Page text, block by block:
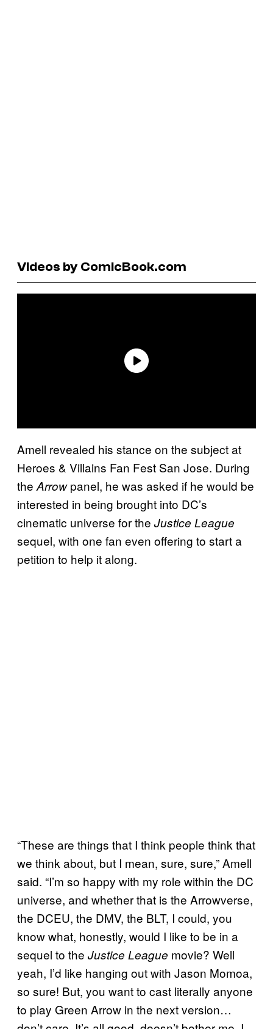
Videos by ComicBook.com
Amell revealed his stance on the subject at
Heroes & Villains Fan Fest San Jose. During
the Arrowpanel, he was asked if he would be
interested in being brought into DC’s
cinematic universe for the Justice League
sequel, with one fan even offering to start a
petition to help it along.
“These are things that I think people think that
we think about, but I mean, sure, sure,” Amell
said. “I’m so happy with my role within the DC
universe, and whether that is the Arrowverse,
the DCEU, the DMV, the BLT, I could, you
know what, honestly, would I like to be in a
sequel to the Justice League movie? Well
yeah, I’d like hanging out with Jason Momoa,
so sure! But, you want to cast literally anyone
to play Green Arrow in the next version…